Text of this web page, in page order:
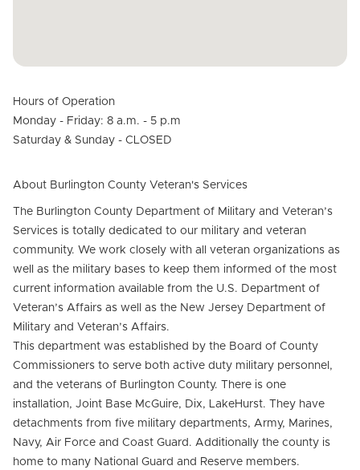
Hours of Operation
Monday - Friday: 8 a.m. - 5 p.m
Saturday & Sunday - CLOSED
About Burlington County Veteran's Services
The Burlington County Department of Military and Veteran’s
Services is totally dedicated to our military and veteran
community. We work closely with all veteran organizations as
well as the military bases to keep them informed of the most
current information available from the U.S. Department of
Veteran’s Affairs as well as the New Jersey Department of
Military and Veteran’s Affairs.
This department was established by the Board of County
Commissioners to serve both active duty military personnel,
and the veterans of Burlington County. There is one
installation, Joint Base McGuire, Dix, LakeHurst. They have
detachments from five military departments, Army, Marines,
Navy, Air Force and Coast Guard. Additionally the county is
home to many National Guard and Reserve members.